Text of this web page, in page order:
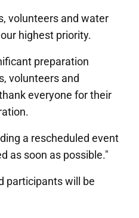
volunteers and water
highest priority.
preparation
volunteers and
everyone for their
a rescheduled event
as soon as possible."
participants will be